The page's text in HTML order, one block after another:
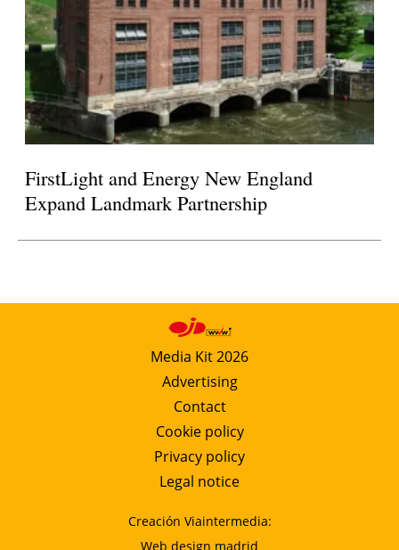
FirstLight and Energy New England
Expand Landmark Partnership
Media Kit 2026
Advertising
Contact
Cookie policy
Privacy policy
Legal notice
Creación Viaintermedia:
Web design madrid